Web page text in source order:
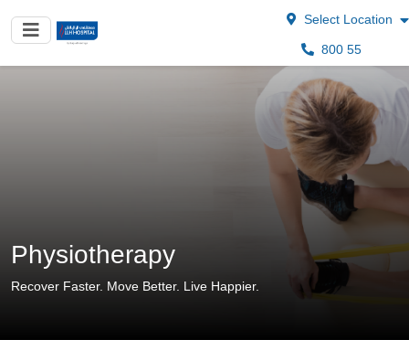
Select Location
800 55
Physiotherapy
Recover Faster. Move Better. Live Happier.